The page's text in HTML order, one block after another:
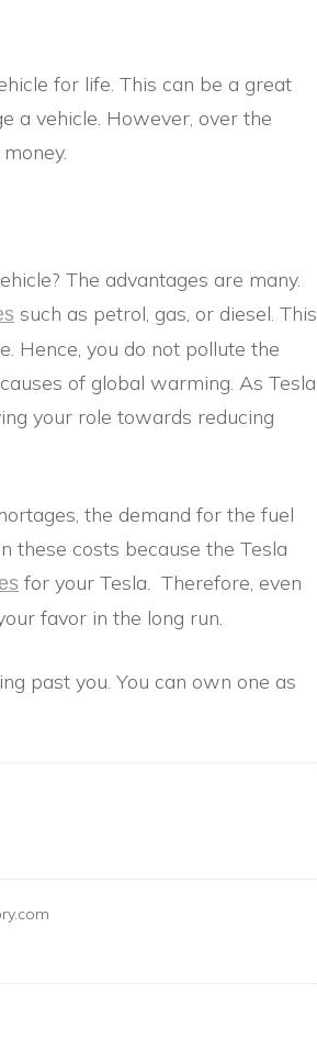
for life. This can be a great
a vehicle. However, over the
The advantages are many.
such as petrol, gas, or diesel. This
Hence, you do not pollute the
of global warming. As Tesla
your role towards reducing
the demand for the fuel
these costs because the Tesla
for your Tesla. Therefore, even
favor in the long run.
past you. You can own one as